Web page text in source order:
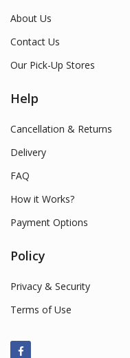
About Us
Contact Us
Our Pick-Up Stores
Help
Cancellation & Returns
Delivery
FAQ
How it Works?
Payment Options
Policy
Privacy & Security
Terms of Use